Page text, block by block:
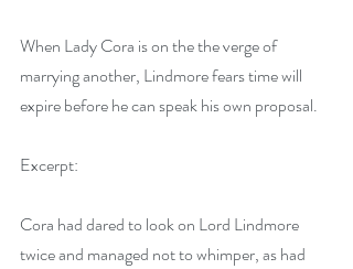
When Lady Cora is on the the verge of
marrying another, Lindmore fears time will
expire before he can speak his own proposal.
Excerpt:
Cora had dared to look on Lord Lindmore
twice and managed not to whimper, as had